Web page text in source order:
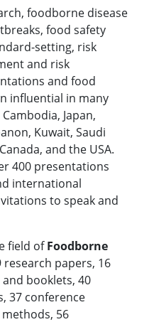
foodborne disease
food safety
setting, risk
and risk
and food
influential in many
Japan,
Kuwait, Saudi
and the USA.
400 presentations
international
to speak and
field ofFoodborne
papers, 16
booklets, 40
37 conference
56